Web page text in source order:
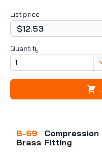
List price
$12.53
Quantity
B-69
Compression
Brass Fitting